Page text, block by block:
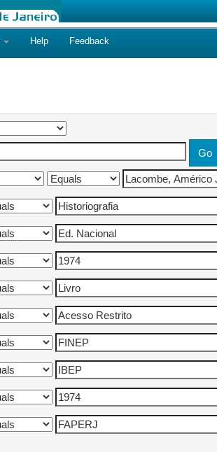
Help Feedback